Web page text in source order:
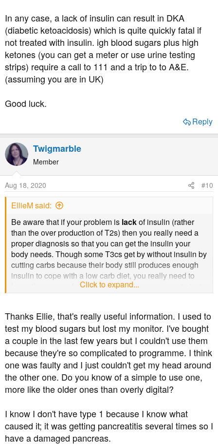
In any case, a lack of insulin can result in DKA
(diabetic ketoacidosis) which is quite quickly fatal if
not treated with insulin. igh blood sugars plus high
ketones (you can get a meter or use urine testing
strips) require a call to 111 and a trip to to A&E.
(assuming you are in UK)
Good luck.
Reply
Twigmarble
Member
Aug 18, 2020 #10
EllieM said:
Be aware that if your problem is lackof insulin (rather
than the over production of T2s) then you really need a
proper diagnosis so that you can get the insulin your
body needs. Though some T3cs get by without insulin by
cutting carbs because their body still produces enough
insulin to cope with a low carb diet, you really need to
know the cause of your pancreatic damage so as to try to
avoid further issues. You also need to be sure that you
because that does eventually need insulin whatever you
do.
In any case, a lack of insulin can result in DKA (diabetic
ketoacidosis) which is quite quickly fatal if not treated
with insulin. igh blood sugars plus high ketones (you can
get a meter or use urine testing strips) require a call to
111 and a trip to to A&E. (assuming you are in UK)
Good luck.
Click to expand...
Thanks Ellie, that's really useful information. I used to
test my blood sugars but lost my monitor. I've bought
a couple in the last few years but I couldn't use them
because they're so complicated to programme. I think
one was faulty and I just couldn't get my head around
the other one. Do you know of a simple to use one,
more like the older ones than overly digital?
I know I don't have type 1 because I know what
caused it; it was getting pancreatitis several times so I
have a damaged pancreas.